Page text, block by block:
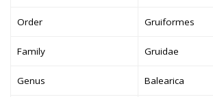
Order Gruiformes
Family Gruidae
Genus Balearica